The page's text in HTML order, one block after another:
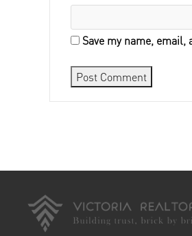
Save my name,